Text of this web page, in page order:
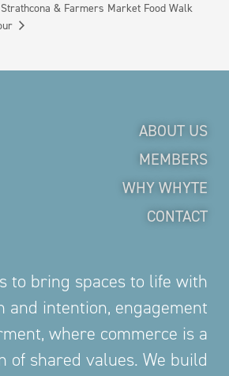
Strathcona & Farmers Market Food Walk
ABOUT US
MEMBERS
WHY WHYTE
CONTACT
to bring spaces to life with
and intention, engagement
where commerce is a
of shared values. We build